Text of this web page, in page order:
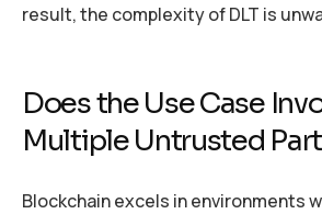
result, the complexity of DLT is
Does the Use Case
Multiple Untrusted
Blockchain excels in environments